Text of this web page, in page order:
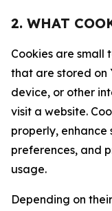
2. WHAT
Cookies are small
that are stored on
device, or other
visit a website.
properly, enhance
preferences, and
usage.
Depending on